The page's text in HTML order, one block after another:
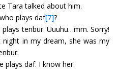
Tara talked about him.
plays daf[7]?
plays tenbur. Uuuhu…mm. Sorry!
night in my dream, she was my
plays daf. I know her.